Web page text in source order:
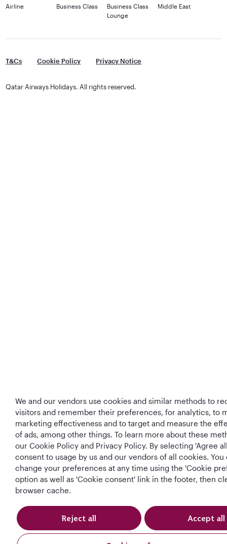
Airline
Business Class
Business Class
Lounge
Middle East
T&Cs Cookie Policy Privacy Notice
Qatar Airways Holidays. All rights reserved.
We and our vendors use cookies and similar methods to
visitors and remember their preferences, for analytics, to
marketing effectiveness and to target and measure the
of ads, among other things. To learn more about these
our Cookie Policy and Privacy Policy. By selecting 'Agree
consent to usage by us and our vendors of all cookies. You
change your preferences at any time using the 'Cookie
option as well as 'Cookie consent' link in the footer, then
browser cache.
Reject all Accept all